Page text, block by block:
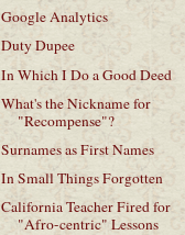
Google Analytics
Duty Dupee
In Which I Do a Good Deed
What's the Nickname for
"Recompense"?
Surnames as First Names
In Small Things Forgotten
California Teacher Fired for
"Afro-centric" Lessons